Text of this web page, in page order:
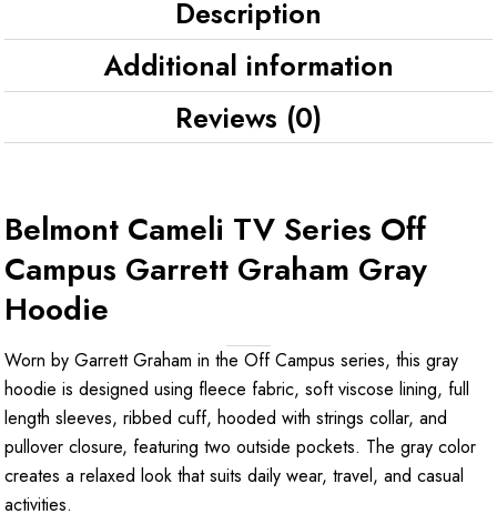
Description
Additional information
Reviews (0)
Belmont Cameli TV Series Off
Campus Garrett Graham Gray
Hoodie
Worn by Garrett Graham in the Off Campus series, this gray
hoodie is designed using fleece fabric, soft viscose lining, full
length sleeves, ribbed cuff, hooded with strings collar, and
pullover closure, featuring two outside pockets. The gray color
creates a relaxed look that suits daily wear, travel, and casual
activities.